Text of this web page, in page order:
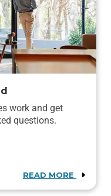
work and get
questions.
READ MORE